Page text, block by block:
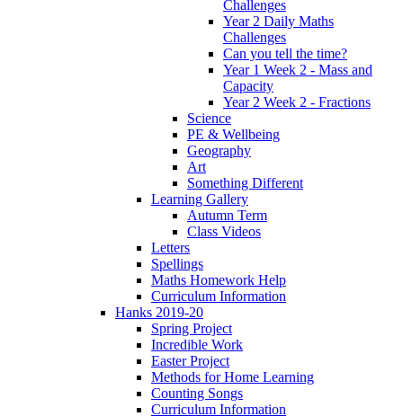
Challenges
Year 2 Daily Maths
Challenges
Can you tell the time?
Year 1 Week 2 - Mass and
Capacity
Year 2 Week 2 - Fractions
Science
PE & Wellbeing
Geography
Art
Something Different
Learning Gallery
Autumn Term
Class Videos
Letters
Spellings
Maths Homework Help
Curriculum Information
Hanks 2019-20
Spring Project
Incredible Work
Easter Project
Methods for Home Learning
Counting Songs
Curriculum Information